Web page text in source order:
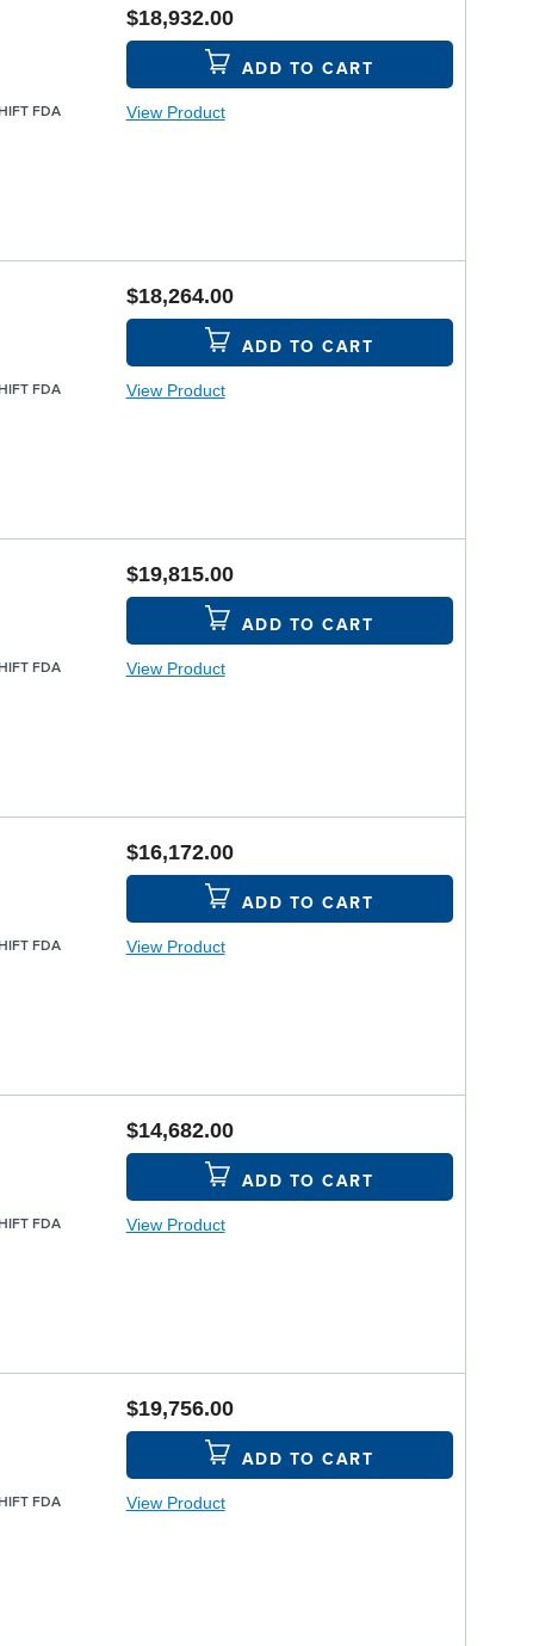
FDA
$18,932.00
ADD TO CART
View Product
FDA
$18,264.00
ADD TO CART
View Product
FDA
$19,815.00
ADD TO CART
View Product
FDA
$16,172.00
ADD TO CART
View Product
FDA
$14,682.00
ADD TO CART
View Product
FDA
$19,756.00
ADD TO CART
View Product